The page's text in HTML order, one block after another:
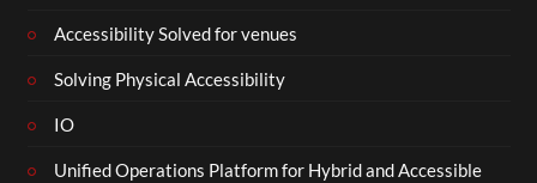
Accessibility Solved for venues
Solving Physical Accessibility
IO
Unified Operations Platform for Hybrid and Accessible